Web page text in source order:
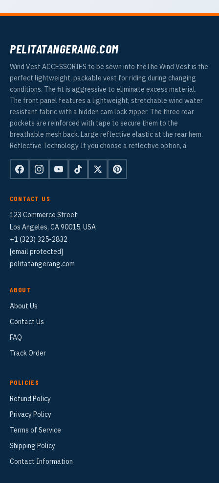
PELITATANGERANG.COM
Wind Vest ACCESSORIES to be sewn into theThe Wind Vest is the
perfect lightweight, packable vest for riding during changing
conditions. The fit is aggressive to eliminate excess material.
The front panel features a lightweight, stretchable wind water
resistant fabric with a hidden cam lock zipper. The three rear
pockets are reinforced with tape to secure them to the
breathable mesh back. Large reflective elastic at the rear hem.
Reflective Technology If you choose a reflective option, a
CONTACT US
123 Commerce Street
Los Angeles, CA 90015, USA
+1 (323) 325-2832
[email protected]
pelitatangerang.com
ABOUT
About Us
Contact Us
FAQ
Track Order
POLICIES
Refund Policy
Privacy Policy
Terms of Service
Shipping Policy
Contact Information